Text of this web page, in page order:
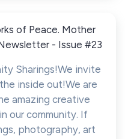
of Peace. Mother
- Issue #23
Sharings!We invite
inside out!We are
amazing creative
our community. If
photography, art